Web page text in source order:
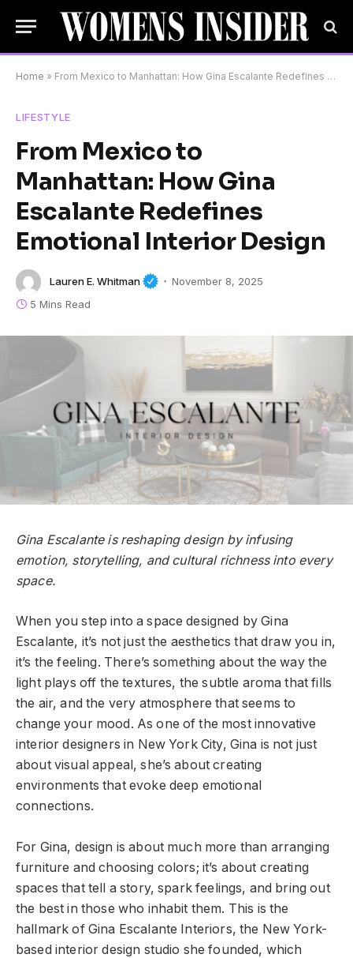
Home » From Mexico to Manhattan: How Gina Escalante Redefines Emotional Interior Design
LIFESTYLE
From Mexico to
Manhattan: How Gina
Escalante Redefines
Emotional Interior Design
Lauren E. Whitman
November 8, 2025
5 Mins Read
Gina Escalante is reshaping design by infusing
emotion, storytelling, and cultural richness into every
space.
When you step into a space designed by Gina
Escalante, it’s not just the aesthetics that draw you in,
it’s the feeling. There’s something about the way the
light plays off the textures, the subtle aroma that fills
the air, and the very atmosphere that seems to
change your mood. As one of the most innovative
interior designers in New York City, Gina is not just
about visual appeal, she’s about creating
environments that evoke deep emotional
connections.
For Gina, design is about much more than arranging
furniture and choosing colors; it’s about creating
spaces that tell a story, spark feelings, and bring out
the best in those who inhabit them. This is the
hallmark of Gina Escalante Interiors, the New York-
based interior design studio she founded, which